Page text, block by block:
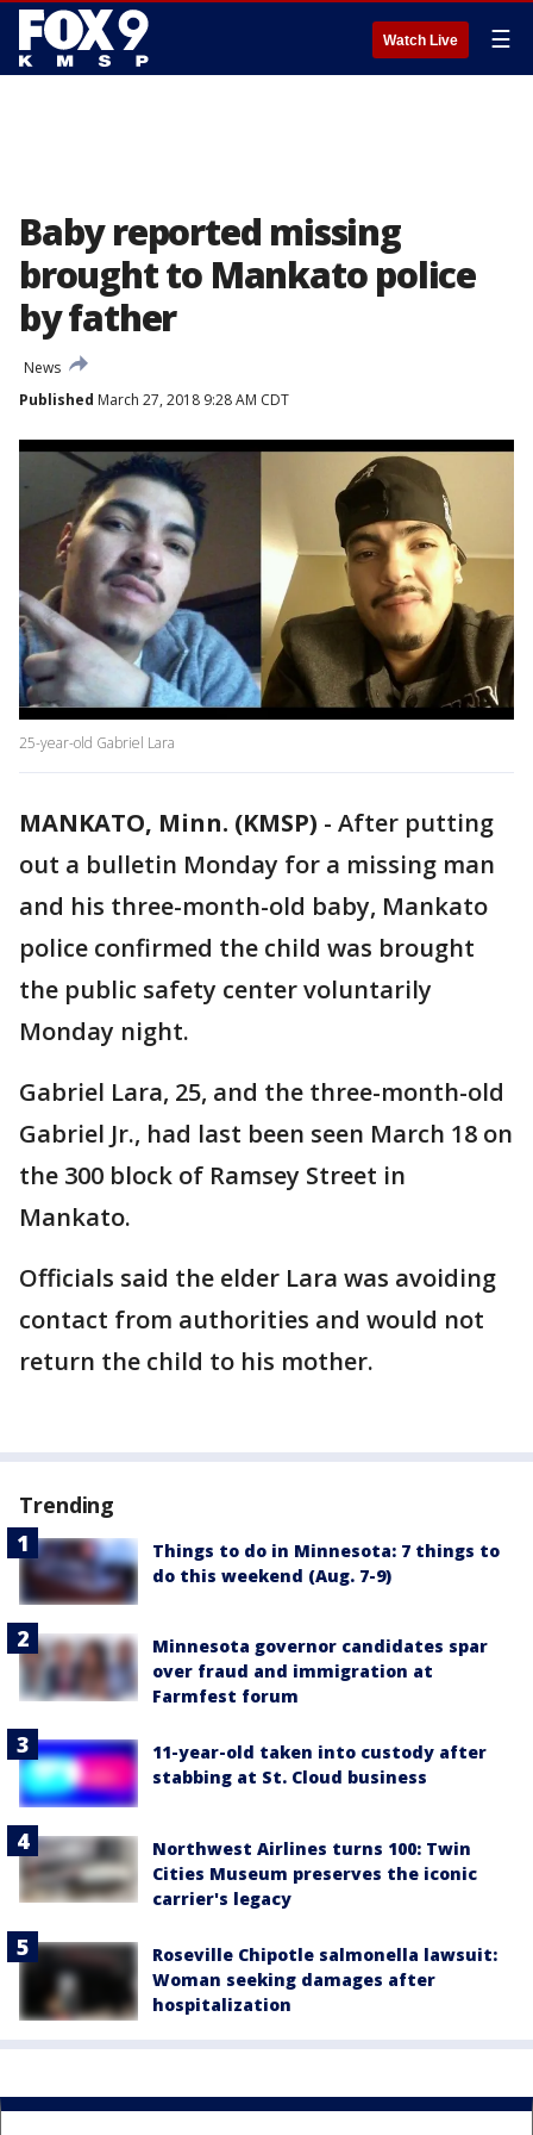
Watch Live ☰
Baby reported missing
brought to Mankato police
by father
News
Published March 27, 2018 9:28 AM CDT
25-year-old Gabriel Lara
MANKATO, Minn. (KMSP) - After putting
out a bulletin Monday for a missing man
and his three-month-old baby, Mankato
police confirmed the child was brought
the public safety center voluntarily
Monday night.
Gabriel Lara, 25, and the three-month-old
Gabriel Jr., had last been seen March 18 on
the 300 block of Ramsey Street in
Mankato.
Officials said the elder Lara was avoiding
contact from authorities and would not
return the child to his mother.
Trending
Things to do in Minnesota: 7 things to
do this weekend (Aug. 7-9)
Minnesota governor candidates spar
over fraud and immigration at
Farmfest forum
11-year-old taken into custody after
stabbing at St. Cloud business
Northwest Airlines turns 100: Twin
Cities Museum preserves the iconic
carrier's legacy
Roseville Chipotle salmonella lawsuit:
Woman seeking damages after
hospitalization